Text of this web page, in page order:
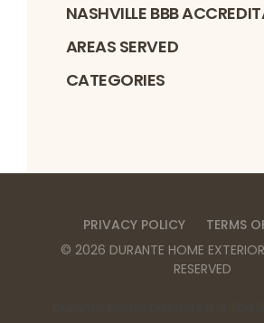
NASHVILLE BBB
AREAS SERVED
CATEGORIES
PRIVACY POLICY
TERMS
© 2026 DURANTE HOME
RESERVED